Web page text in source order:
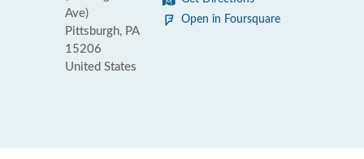
Ave)
Pittsburgh, PA
15206
United States
Open in Foursquare